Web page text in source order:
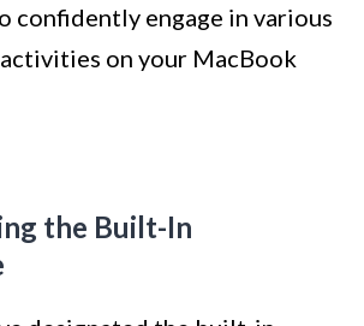
confidently engage in various
on your MacBook
the Built-In